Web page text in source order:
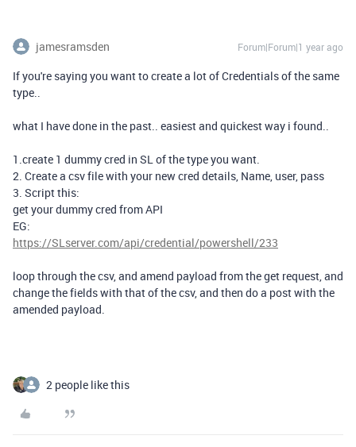
jamesramsden Forum|Forum|1 year ago
If you're saying you want to create a lot of Credentials of the same
type..
what I have done in the past.. easiest and quickest way i found..
1.create 1 dummy cred in SL of the type you want.
2. Create a csv file with your new cred details, Name, user, pass
3. Script this:
get your dummy cred from API
EG:
https://SLserver.com/api/credential/powershell/233
loop through the csv, and amend payload from the get request, and
change the fields with that of the csv, and then do a post with the
amended payload.
2 people like this